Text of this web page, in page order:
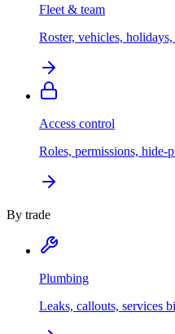
Fleet & team
Roster, vehicles, holidays,
Access control
Roles, permissions, hide-
By trade
Plumbing
Leaks, callouts, services